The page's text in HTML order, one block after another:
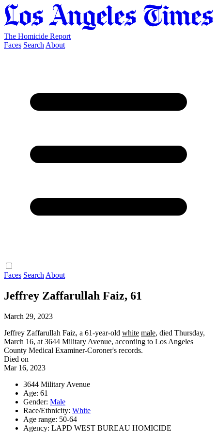
The Homicide Report
Faces Search About
Faces Search About
Jeffrey Zaffarullah Faiz, 61
March 29, 2023
Jeffrey Zaffarullah Faiz, a 61-year-old white male, died Thursday,
March 16, at 3644 Military Avenue, according to Los Angeles
County Medical Examiner-Coroner's records.
Died on
Mar 16, 2023
3644 Military Avenue
Age: 61
Gender: Male
Race/Ethnicity: White
Age range: 50-64
Agency: LAPD WEST BUREAU HOMICIDE